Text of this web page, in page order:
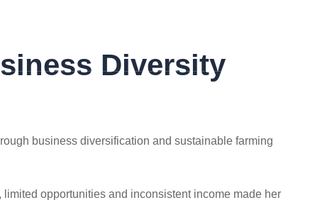
Diversity
business diversification and sustainable farming
opportunities and inconsistent income made her